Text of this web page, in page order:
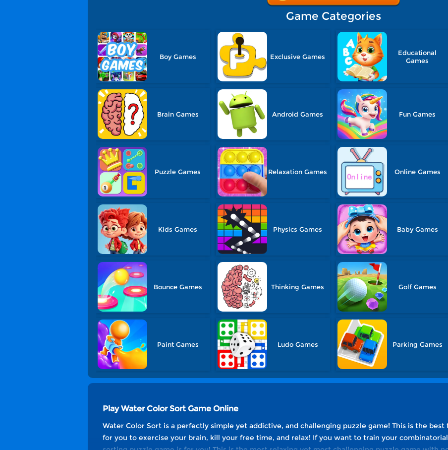
Game Categories
Boy Games Exclusive Games
Educational
Games
Brain Games Android Games Fun Games
Puzzle Games Relaxation Games Online Games
Kids Games Physics Games Baby Games
Bounce Games Thinking Games Golf Games
Paint Games Ludo Games Parking Games
Play Water Color Sort Game Online
Water Color Sort is a perfectly simple yet addictive, and challenging puzzle game! This is the
for you to exercise your brain, kill your free time, and relax! If you want to train your